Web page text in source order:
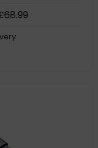
68.99